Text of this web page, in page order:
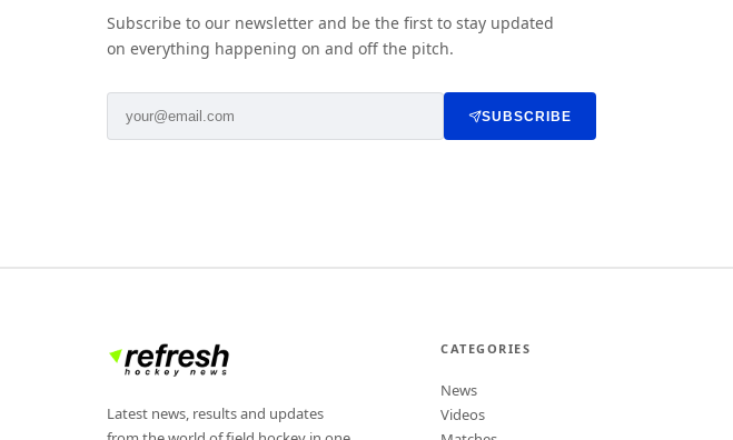
Subscribe to our newsletter and be the first to stay updated
on everything happening on and off the pitch.
SUBSCRIBE
Latest news, results and updates
CATEGORIES
News
Videos